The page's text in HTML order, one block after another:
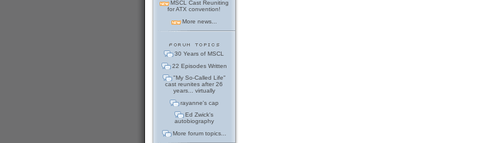
MSCL Cast Reuniting
for ATX convention!
More news...
30 Years of MSCL
22 Episodes Written
"My So-Called Life"
cast reunites after 26
years... virtually
rayanne's cap
Ed Zwick's
autobiography
More forum topics...